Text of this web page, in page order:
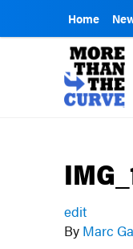
Home
edit
By Marc